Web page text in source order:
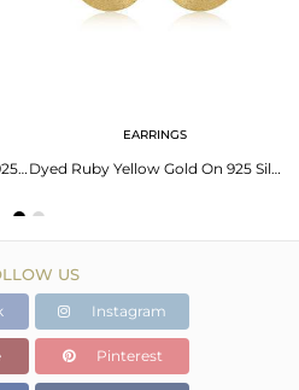
Texture Design Gold On Silver 925 Dyed Ruby Earrings
EARRINGS
Dyed Ruby Yellow Gold On 925 Silver Textured Fan Studs
US
Instagram
Pinterest